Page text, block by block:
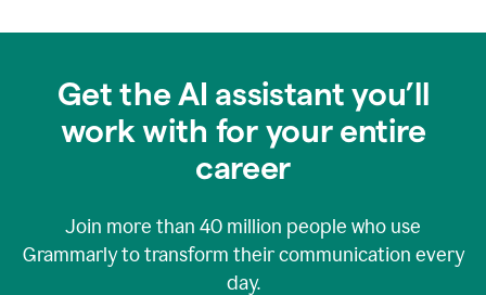
Get the AI assistant you’ll
work with for your entire
career
Join more than 40 million people who use
Grammarly to transform their communication every
day.